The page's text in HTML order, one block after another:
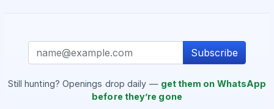
Subscribe
Still hunting? Openings drop daily — get them on WhatsApp
before they’re gone